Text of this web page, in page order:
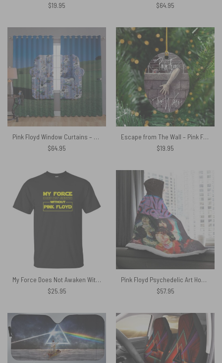
$19.95
$64.95
Pink Floyd Window Curtains – Characters Chair
$64.95
Escape from The Wall – Pink Floyd Ceramic Ornament
$19.95
My Force Does Not Awaken Without Pink Floyd Shirt
$25.95
Pink Floyd Psychedelic Art Hooded Blanket
$57.95